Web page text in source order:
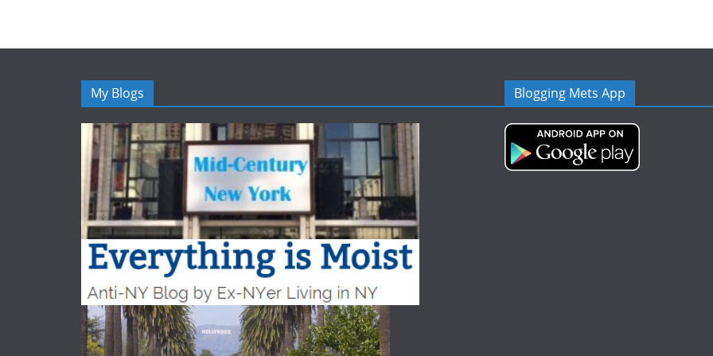
My Blogs Blogging Mets App